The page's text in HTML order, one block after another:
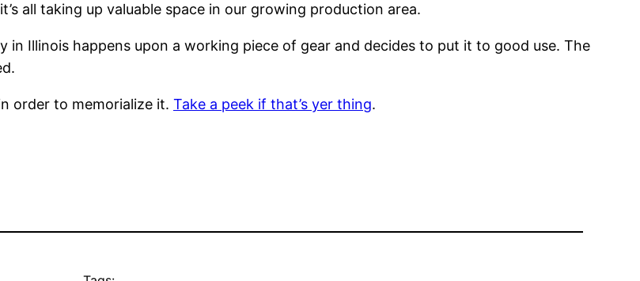
all taking up valuable space in our growing production area.
Illinois happens upon a working piece of gear and decides to put it to good use. The
order to memorialize it. Take a peek if that’s yer thing.